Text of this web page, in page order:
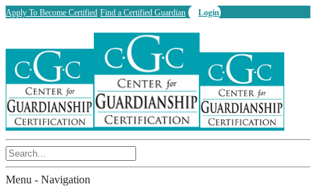
Apply To Become Certified Find a Certified Guardian Login
Menu - Navigation